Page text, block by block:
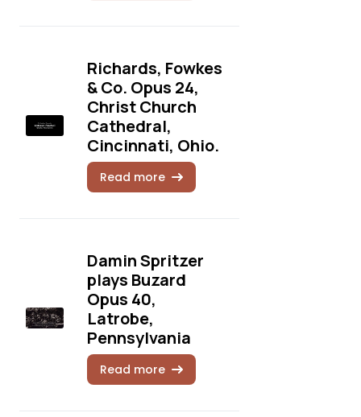
Richards, Fowkes
& Co. Opus 24,
Christ Church
Cathedral,
Cincinnati, Ohio.
Read more
Damin Spritzer
plays Buzard
Opus 40,
Latrobe,
Pennsylvania
Read more